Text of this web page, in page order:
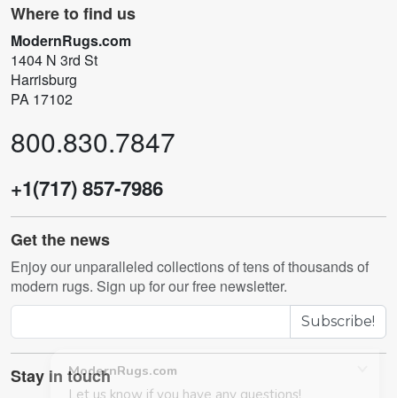
Where to find us
ModernRugs.com
1404 N 3rd St
Harrisburg
PA 17102
800.830.7847
+1(717) 857-7986
Get the news
Enjoy our unparalleled collections of tens of thousands of
modern rugs. Sign up for our free newsletter.
Subscribe!
Stay in touch